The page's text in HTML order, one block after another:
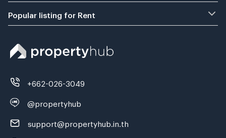
Popular listing for Rent
+662-026-3049
@propertyhub
support@propertyhub.in.th